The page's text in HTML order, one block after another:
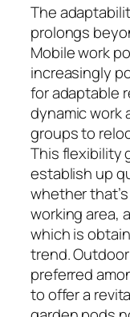
The
prolongs
Mobile work
increasingly
for adaptable
dynamic work
groups to
This flexibility
establish up
whether
working area,
which is
trend.
preferred
to offer a